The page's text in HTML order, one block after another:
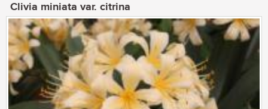
Clivia miniata var. citrina